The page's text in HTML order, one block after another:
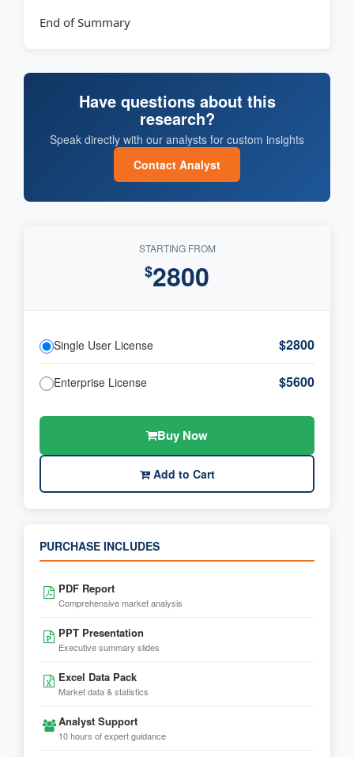
End of Summary
Have questions about this
research?
Speak directly with our analysts for custom insights
Contact Analyst
STARTING FROM
$2800
Single User License $2800
Enterprise License $5600
Buy Now
Add to Cart
PURCHASE INCLUDES
PDF Report
Comprehensive market analysis
PPT Presentation
Executive summary slides
Excel Data Pack
Market data & statistics
Analyst Support
10 hours of expert guidance